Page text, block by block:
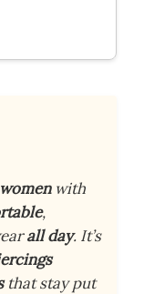
womenwith
,
all day. It’s
that stay put